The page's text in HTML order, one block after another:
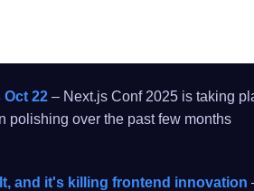
Oct 22 – Next.js Conf 2025 is taking
polishing over the past few months
and it's killing frontend innovation